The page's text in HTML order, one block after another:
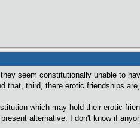
seem constitutionally unable to
third, there erotic friendships
which may hold their erotic
alternative. I don't know if